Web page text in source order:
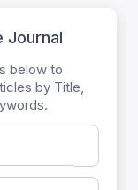
Journal
below to
by Title,